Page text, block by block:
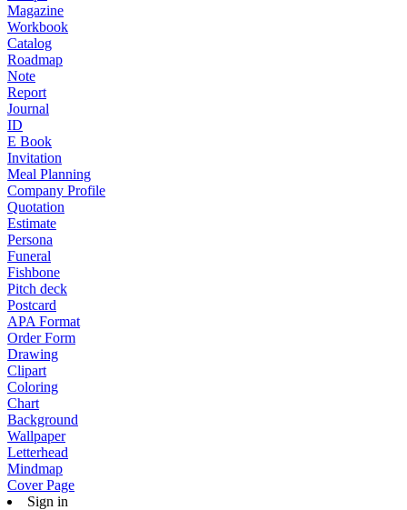
Magazine
Workbook
Catalog
Roadmap
Note
Report
Journal
ID
E Book
Invitation
Meal Planning
Company Profile
Quotation
Estimate
Persona
Funeral
Fishbone
Pitch deck
Postcard
APA Format
Order Form
Drawing
Clipart
Coloring
Chart
Background
Wallpaper
Letterhead
Mindmap
Cover Page
Sign in